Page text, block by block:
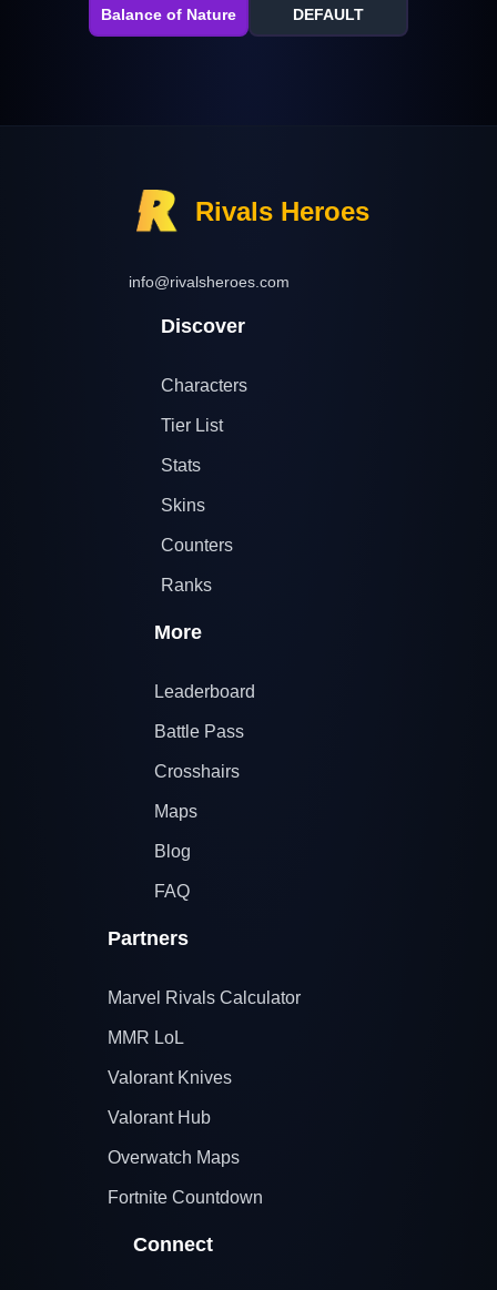
Balance of Nature DEFAULT
Rivals Heroes
info@rivalsheroes.com
Discover
Characters
Tier List
Stats
Skins
Counters
Ranks
More
Leaderboard
Battle Pass
Crosshairs
Maps
Blog
FAQ
Partners
Marvel Rivals Calculator
MMR LoL
Valorant Knives
Valorant Hub
Overwatch Maps
Fortnite Countdown
Connect